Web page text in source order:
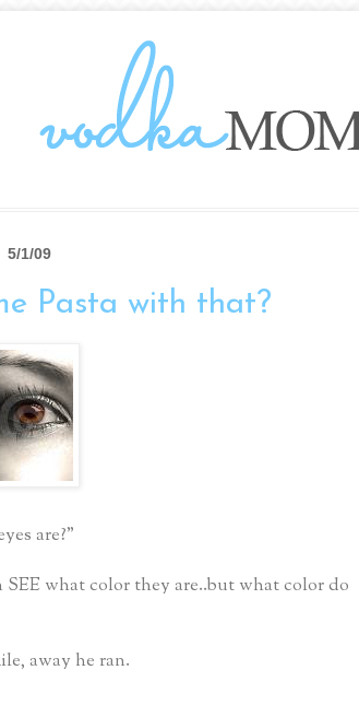
5/1/09
Pasta with that?
are?"
what color they are..but what color do
away he ran.